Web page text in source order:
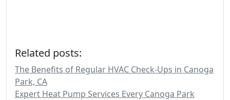
Related posts:
The Benefits of Regular HVAC Check-Ups in Canoga
Park, CA
Expert Heat Pump Services Every Canoga Park